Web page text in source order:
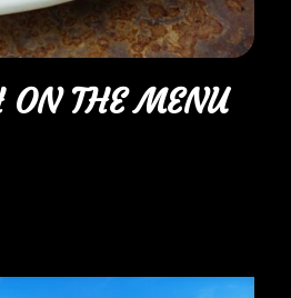
ON THE MENU